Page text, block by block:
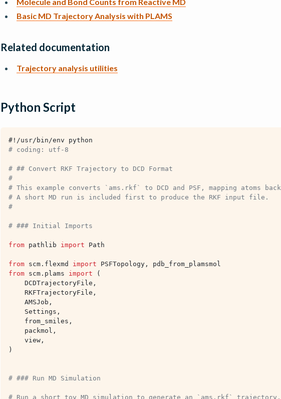
Basic MD Trajectory Analysis with PLAMS
Related documentation
Trajectory analysis utilities
Python Script
#!/usr/bin/env python
# coding: utf-8
# ## Convert RKF Trajectory to DCD Format
#
# This example converts `ams.rkf` to DCD and PSF, mapping atoms
# A short MD run is included first to produce the RKF input file.
#
# ### Initial Imports
from pathlib import Path
from scm.flexmd import PSFTopology ,
pdb_from_plamsmol
from scm.plams import
(
DCDTrajectoryFile ,
RKFTrajectoryFile ,
AMSJob ,
Settings ,
from_smiles ,
packmol ,
view ,
)
# ### Run MD Simulation
# Run a short toy MD simulation to generate an `ams.rkf` trajectory.